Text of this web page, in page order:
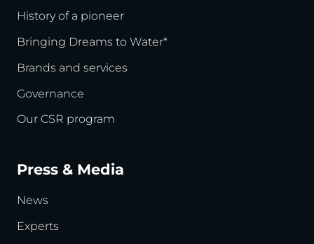
History of a pioneer
Bringing Dreams to Water*
Brands and services
Governance
Our CSR program
Press & Media
News
Experts